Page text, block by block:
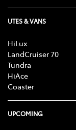
UTES & VANS
HiLux
LandCruiser 70
Tundra
HiAce
Coaster
UPCOMING